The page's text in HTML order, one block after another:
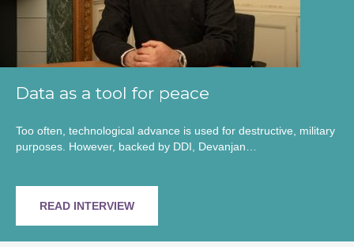
Data as a tool for peace
Too often, technological advance is used for destructive, military
purposes. However, backed by DDI, Devanjan…
READ INTERVIEW